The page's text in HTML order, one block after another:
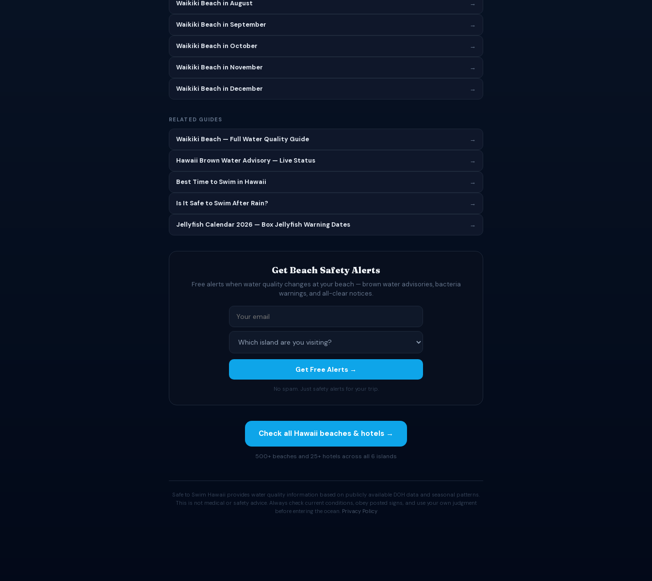
Waikiki Beach in August →
Waikiki Beach in September →
Waikiki Beach in October →
Waikiki Beach in November →
Waikiki Beach in December →
RELATED GUIDES
Waikiki Beach — Full Water Quality Guide →
Hawaii Brown Water Advisory — Live Status →
Best Time to Swim in Hawaii →
Is It Safe to Swim After Rain? →
Jellyfish Calendar 2026 — Box Jellyfish Warning Dates →
Get Beach Safety Alerts
Free alerts when water quality changes at your beach — brown water advisories, bacteria
warnings, and all-clear notices.
Get Free Alerts →
No spam. Just safety alerts for your trip.
Check all Hawaii beaches & hotels →
500+ beaches and 25+ hotels across all 6 islands
Safe to Swim Hawaii provides water quality information based on publicly available DOH data and seasonal patterns.
This is not medical or safety advice. Always check current conditions, obey posted signs, and use your own judgment
before entering the ocean. Privacy Policy